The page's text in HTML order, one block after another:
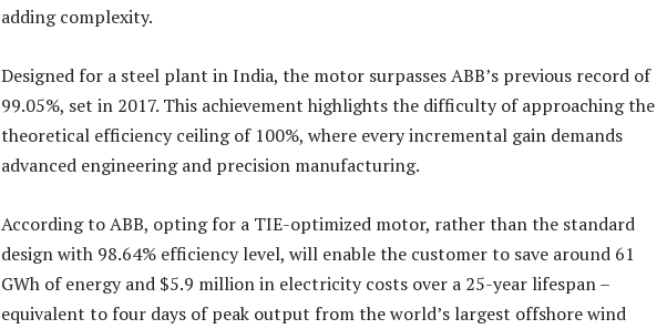
adding complexity.
Designed for a steel plant in India, the motor surpasses ABB’s previous record of
99.05%, set in 2017. This achievement highlights the difficulty of approaching the
theoretical efficiency ceiling of 100%, where every incremental gain demands
advanced engineering and precision manufacturing.
According to ABB, opting for a TIE-optimized motor, rather than the standard
design with 98.64% efficiency level, will enable the customer to save around 61
GWh of energy and $5.9 million in electricity costs over a 25-year lifespan –
equivalent to four days of peak output from the world’s largest offshore wind